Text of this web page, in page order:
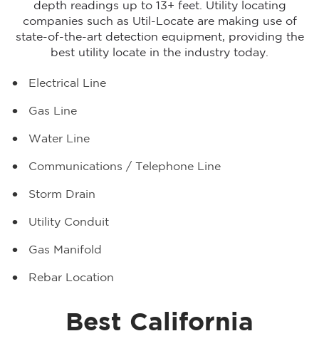
depth readings up to 13+ feet. Utility locating
companies such as Util-Locate are making use of
state-of-the-art detection equipment, providing the
best utility locate in the industry today.
Electrical Line
Gas Line
Water Line
Communications / Telephone Line
Storm Drain
Utility Conduit
Gas Manifold
Rebar Location
Best California